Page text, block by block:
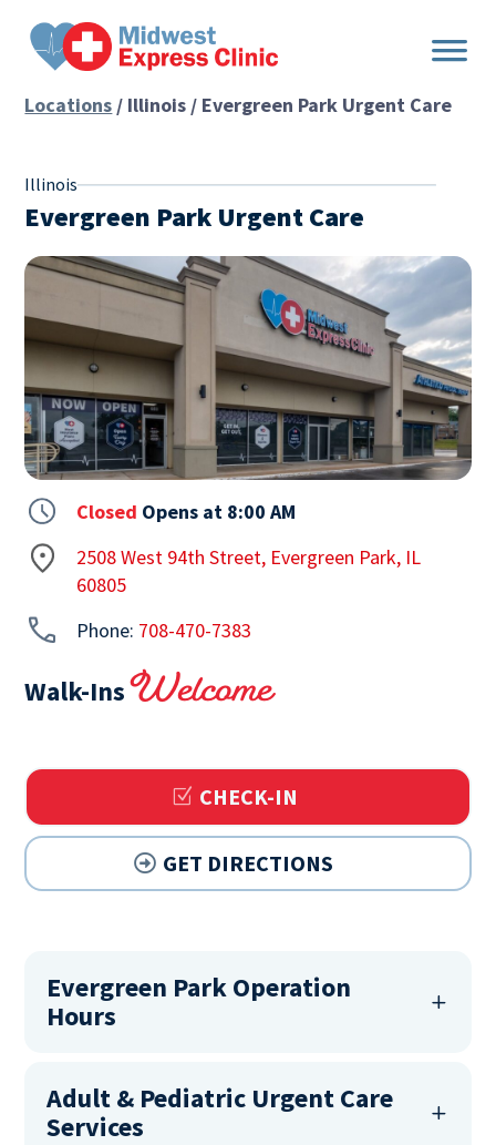
content
Locations / Illinois / Evergreen Park Urgent Care
Illinois
Evergreen Park Urgent Care
Closed Opens at 8:00 AM
2508 West 94th Street, Evergreen Park, IL
60805
Phone: 708-470-7383
Walk-InsWelcome
CHECK-IN
GET DIRECTIONS
Evergreen Park Operation
Hours
Adult & Pediatric Urgent Care
Services